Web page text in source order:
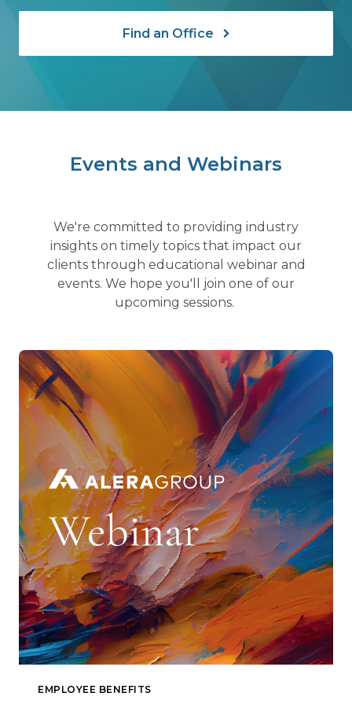
Find an Office
Events and Webinars
We're committed to providing industry
insights on timely topics that impact our
clients through educational webinar and
events. We hope you'll join one of our
upcoming sessions.
EMPLOYEE BENEFITS